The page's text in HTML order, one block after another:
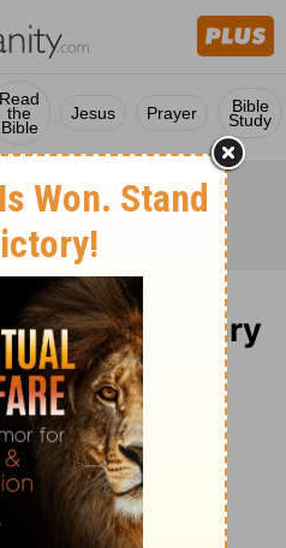
Read
the
Bible
Jesus Prayer Bible
Study
Commentary
(complete)